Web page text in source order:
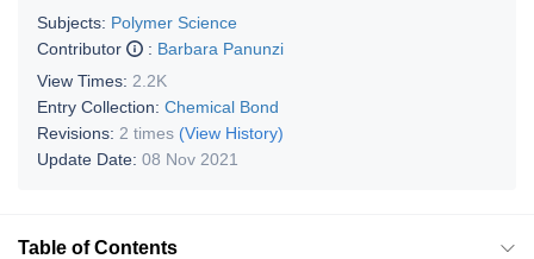
Subjects: Polymer Science
Contributor
: Barbara Panunzi
View Times: 2.2K
Entry Collection: Chemical Bond
Revisions: 2 times (View History)
Update Date: 08 Nov 2021
Table of Contents